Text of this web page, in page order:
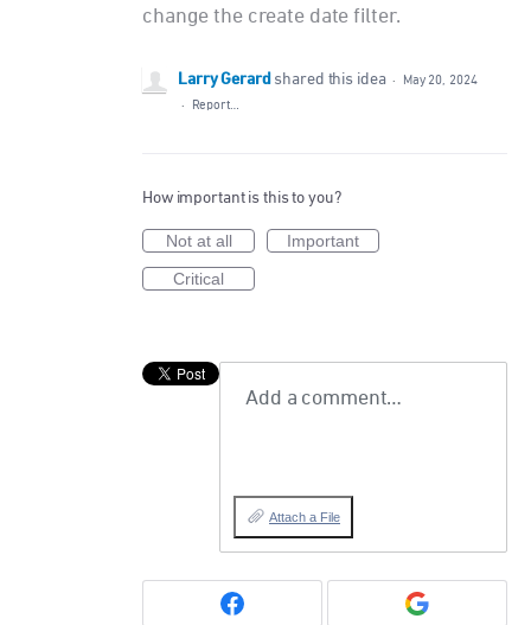
change the create date filter.
Larry Gerard shared this idea ·
May 20, 2024
·
Report…
How important is this to you?
Not at all
Important
Critical
Add a comment…
Attach a File